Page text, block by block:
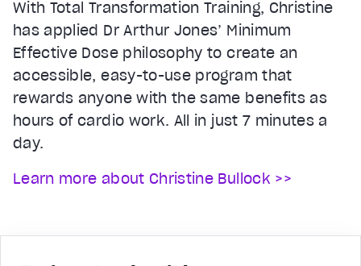
With Total Transformation Training, Christine
has applied Dr Arthur Jones’ Minimum
Effective Dose philosophy to create an
accessible, easy-to-use program that
rewards anyone with the same benefits as
hours of cardio work. All in just 7 minutes a
day.
Learn more about Christine Bullock >>